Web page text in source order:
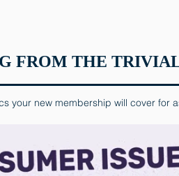
FROM THE
your new membership will cover for